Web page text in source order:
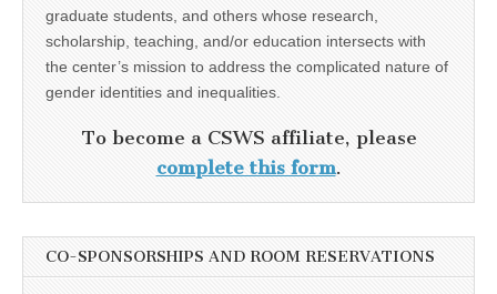
graduate students, and others whose research,
scholarship, teaching, and/or education intersects with
the center’s mission to address the complicated nature of
gender identities and inequalities.
To become a CSWS affiliate, please
complete this form.
CO-SPONSORSHIPS AND ROOM RESERVATIONS